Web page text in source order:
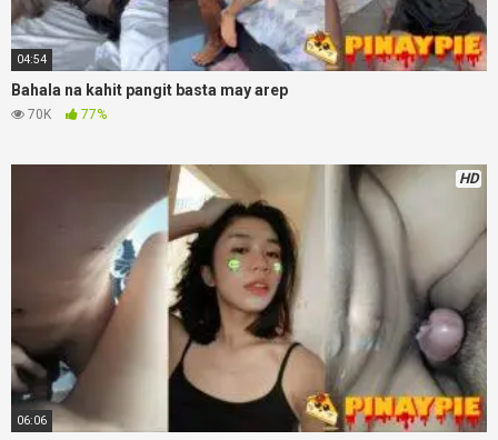
04:54
Bahala na kahit pangit basta may arep
70K 77%
HD
06:06